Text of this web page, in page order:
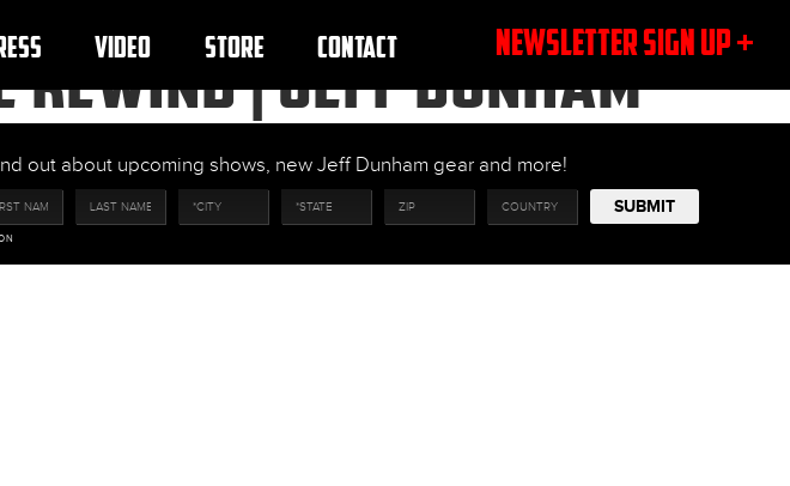
NEWSLETTER SIGN UP +
VIDEO STORE CONTACT
| JEFF DUNHAM
out about upcoming shows, new Jeff Dunham gear and more!
SUBMIT